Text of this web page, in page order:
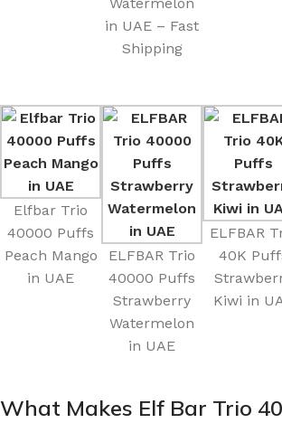
in UAE – Fast
Shipping
Elfbar Trio
40000 Puffs
Peach Mango
in UAE
ELFBAR Trio
40000 Puffs
Strawberry
Watermelon
in UAE
ELFBAR
40K
Kiwi in
What Makes Elf Bar Trio